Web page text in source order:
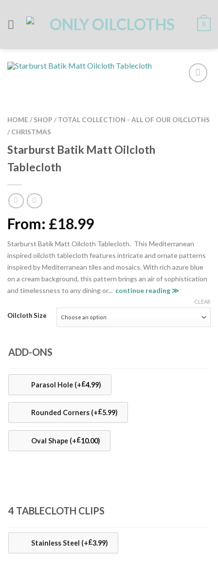
content
0
HOME / SHOP / TOTAL COLLECTION - ALL OF OUR OILCLOTHS
/ CHRISTMAS
Starburst Batik Matt Oilcloth
Tablecloth
From: £18.99
Starburst Batik Matt Oilcloth Tablecloth. This Mediterranean
inspired oilcloth tablecloth features intricate and ornate patterns
inspired by Mediterranean tiles and mosaics. With rich azure blue
on a cream background, this pattern brings an air of sophistication
and timelessness to any dining or... continue reading ≫
Oilcloth Size
CLEAR
ADD-ONS
Parasol Hole (+£4.99)
Rounded Corners (+£5.99)
Oval Shape (+£10.00)
4 TABLECLOTH CLIPS
Stainless Steel (+£3.99)